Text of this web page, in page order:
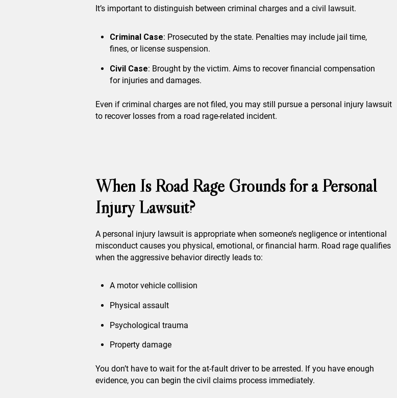
It’s important to distinguish between criminal charges and a civil lawsuit.
Criminal Case: Prosecuted by the state. Penalties may include jail time,
fines, or license suspension.
Civil Case: Brought by the victim. Aims to recover financial compensation
for injuries and damages.
Even if criminal charges are not filed, you may still pursue a personal injury lawsuit
to recover losses from a road rage-related incident.
When Is Road Rage Grounds for a Personal
Injury Lawsuit?
A personal injury lawsuit is appropriate when someone’s negligence or intentional
misconduct causes you physical, emotional, or financial harm. Road rage qualifies
when the aggressive behavior directly leads to:
A motor vehicle collision
Physical assault
Psychological trauma
Property damage
You don’t have to wait for the at-fault driver to be arrested. If you have enough
evidence, you can begin the civil claims process immediately.